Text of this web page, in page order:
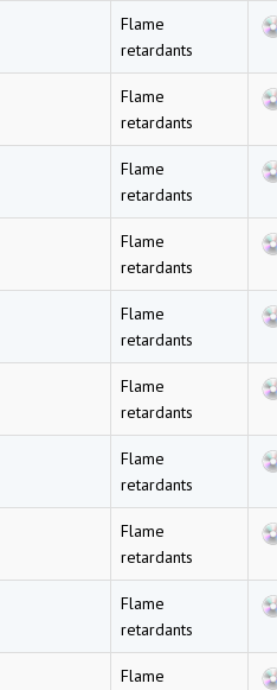
Flame
retardants
Flame
retardants
Flame
retardants
Flame
retardants
Flame
retardants
Flame
retardants
Flame
retardants
Flame
retardants
Flame
retardants
Flame